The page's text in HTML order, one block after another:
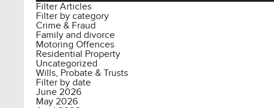
Filter Articles
Filter by category
Crime & Fraud
Family and divorce
Motoring Offences
Residential Property
Uncategorized
Wills, Probate & Trusts
Filter by date
June 2026
May 2026